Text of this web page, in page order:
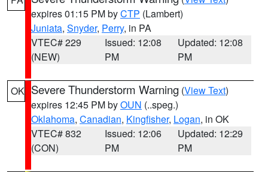
expires 01:15 PM byCTP (Lambert)
Juniata, Snyder, Perry, in PA
VTEC# 229
(NEW)
Issued: 12:08
PM
Updated: 12:08
PM
OK Severe Thunderstorm Warning (View Text)
expires 12:45 PM byOUN (..speg.)
Oklahoma, Canadian, Kingfisher, Logan, in OK
VTEC# 832
(CON)
Issued: 12:06
PM
Updated: 12:29
PM